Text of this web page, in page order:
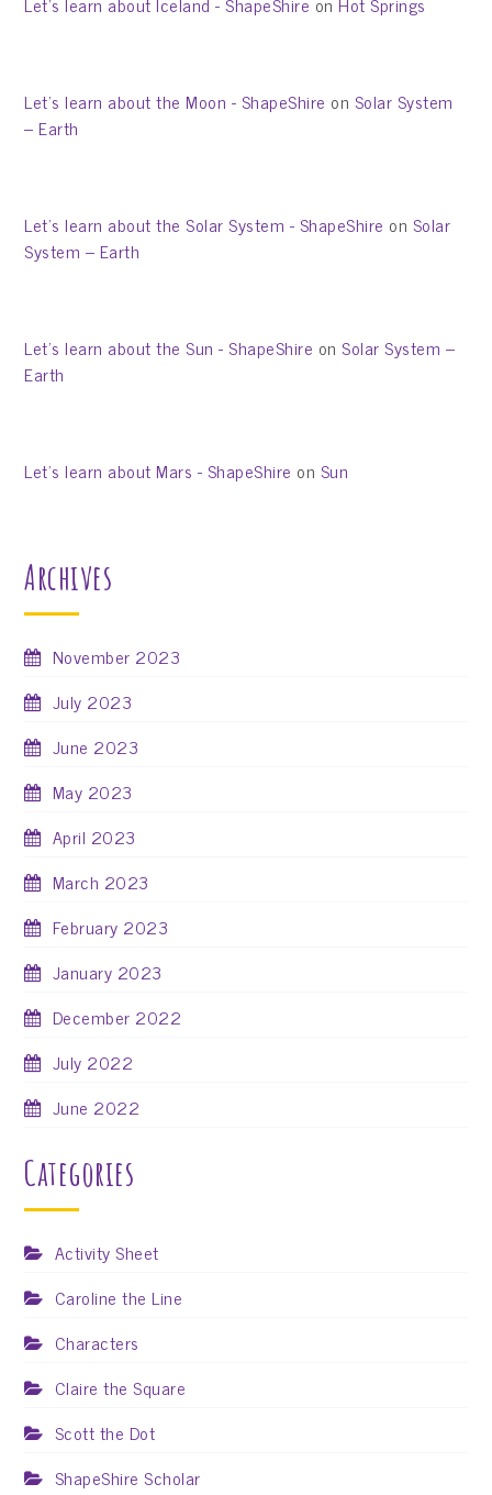
Let’s learn about the Moon - ShapeShire on Solar System
– Earth
Let’s learn about the Solar System - ShapeShire on Solar
System – Earth
Let’s learn about the Sun - ShapeShire onSolar System –
Earth
Let’s learn about Mars - ShapeShire on Sun
Archives
November 2023
July 2023
June 2023
May 2023
April 2023
March 2023
February 2023
January 2023
December 2022
July 2022
June 2022
Categories
Activity Sheet
Caroline the Line
Characters
Claire the Square
Scott the Dot
ShapeShire Scholar